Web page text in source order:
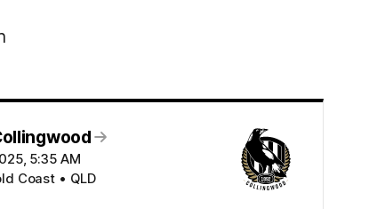
5:35 AM
Coast • QLD